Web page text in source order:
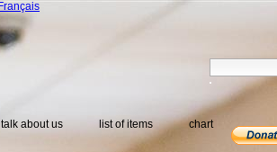
Français
about us list of items chart